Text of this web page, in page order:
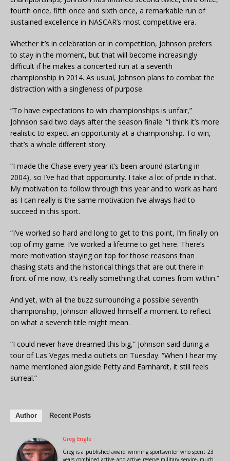
fourth once, fifth once and sixth once, a remarkable run of
sustained excellence in NASCAR’s most competitive era.
Whether it’s in celebration or in competition, Johnson prefers
to stay in the moment, but that will become increasingly
difficult if he makes a concerted run at a seventh
championship in 2014. As usual, Johnson plans to combat the
distraction with a singleness of purpose.
“To have expectations to win championships is unfair,”
Johnson said two days after the season finale. “I think it’s more
realistic to expect an opportunity at a championship. To win,
that’s a whole different story.
“I made the Chase every year it’s been around (starting in
2004), so I’ve had that opportunity. I take a lot of pride in that.
My motivation to follow through this year and to work as hard
as I can really is the same motivation I’ve always had to
succeed in this sport.
“I’ve worked so hard and long to get to this point, I’m finally on
top of my game. I’ve worked a lifetime to get here. There’s
more motivation staying on top for those reasons than
chasing stats and the historical things that are out there in
front of me now, it’s really something that comes from within.”
And yet, with all the buzz surrounding a possible seventh
championship, Johnson allowed himself a moment to reflect
on what a seventh title might mean.
“I could never have dreamed this big,” Johnson said during a
tour of Las Vegas media outlets on Tuesday. “When I hear my
name mentioned alongside Petty and Earnhardt, it still feels
surreal.”
Author Recent Posts
Greg Engle
Greg is a published award winning sportswriter who spent 23